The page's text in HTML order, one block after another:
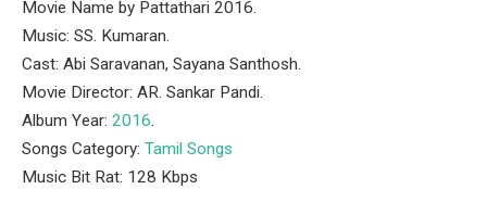
Movie Name by Pattathari 2016.
Music: SS. Kumaran.
Cast: Abi Saravanan, Sayana Santhosh‬.
Movie Director: AR. Sankar Pandi.
Album Year: 2016.
Songs Category: Tamil Songs
Music Bit Rat: 128 Kbps